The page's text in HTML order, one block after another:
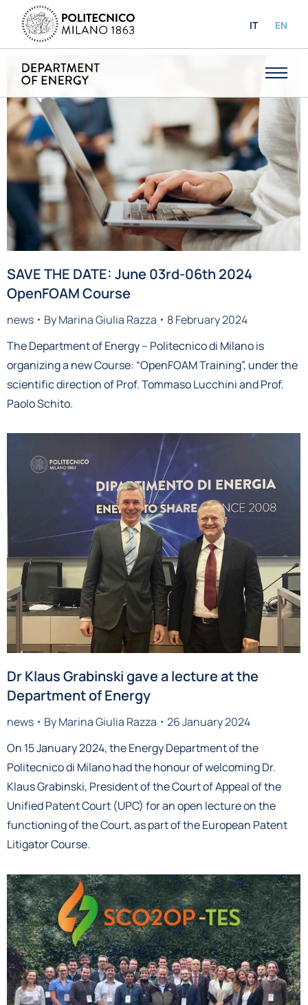
IT EN
SAVE THE DATE: June 03rd-06th 2024
OpenFOAM Course
news ByMarina Giulia Razza
8 February 2024
The Department of Energy – Politecnico di Milano is
organizing a new Course: “OpenFOAM Training”, under the
scientific direction of Prof. Tommaso Lucchini and Prof.
Paolo Schito.
Dr Klaus Grabinski gave a lecture at the
Department of Energy
news ByMarina Giulia Razza
26 January 2024
On 15 January 2024, the Energy Department of the
Politecnico di Milano had the honour of welcoming Dr.
Klaus Grabinski, President of the Court of Appeal of the
Unified Patent Court (UPC) for an open lecture on the
functioning of the Court, as part of the European Patent
Litigator Course.